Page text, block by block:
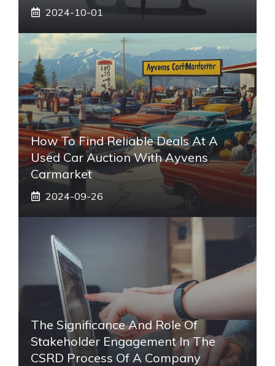
2024-10-01
How To Find Reliable Deals At A
Used Car Auction With Ayvens
Carmarket
2024-09-26
The Significance And Role Of
Stakeholder Engagement In The
CSRD Process Of A Company